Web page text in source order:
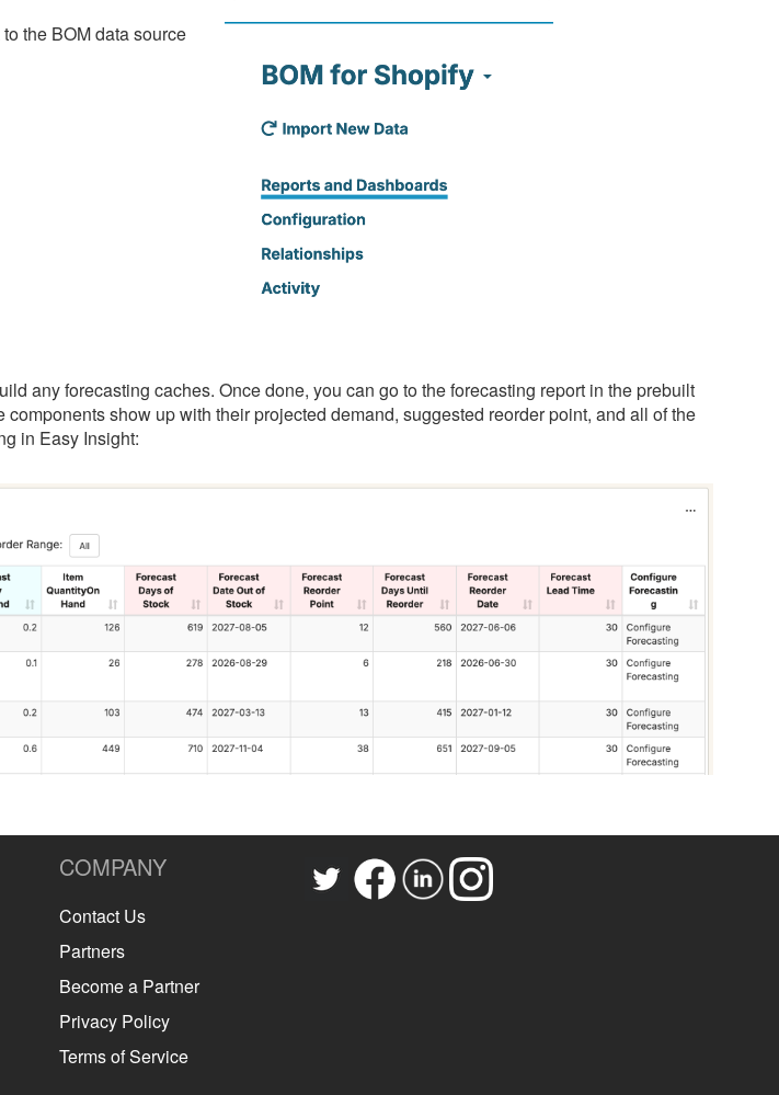
the BOM data source
any forecasting caches. Once done, you can go to the forecasting report in the prebuilt
show up with their projected demand, suggested reorder point, and all of the
in Easy Insight:
COMPANY
Contact Us
Partners
Become a Partner
Privacy Policy
Terms of Service